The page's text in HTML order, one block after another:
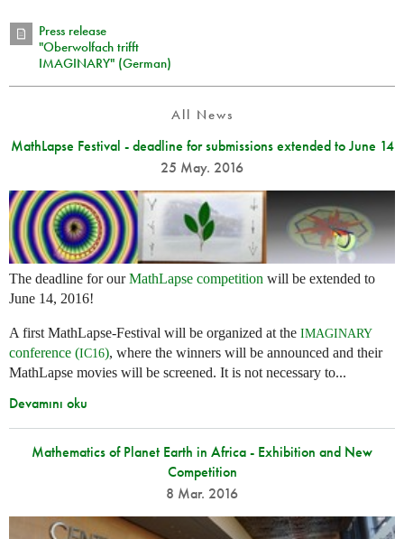
Press release
"Oberwolfach trifft
IMAGINARY" (German)
All News
MathLapse Festival - deadline for submissions extended to June 14
25 May. 2016
The deadline for ourMathLapse competition will be extended to
June 14, 2016!
A first MathLapse-Festival will be organized at the IMAGINARY
conference (IC16), where the winners will be announced and their
MathLapse movies will be screened. It is not necessary to...
Devamını oku
Mathematics of Planet Earth in Africa - Exhibition and New
Competition
8 Mar. 2016